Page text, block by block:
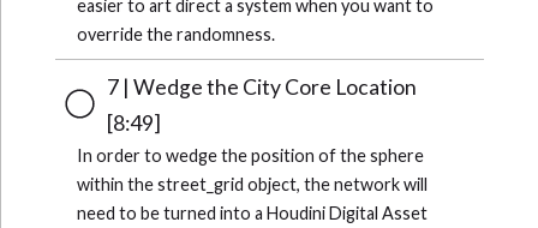
easier to art direct a system when you want to
override the randomness.
7 | Wedge the City Core Location
[8:49]
In order to wedge the position of the sphere
within the street_grid object, the network will
need to be turned into a Houdini Digital Asset